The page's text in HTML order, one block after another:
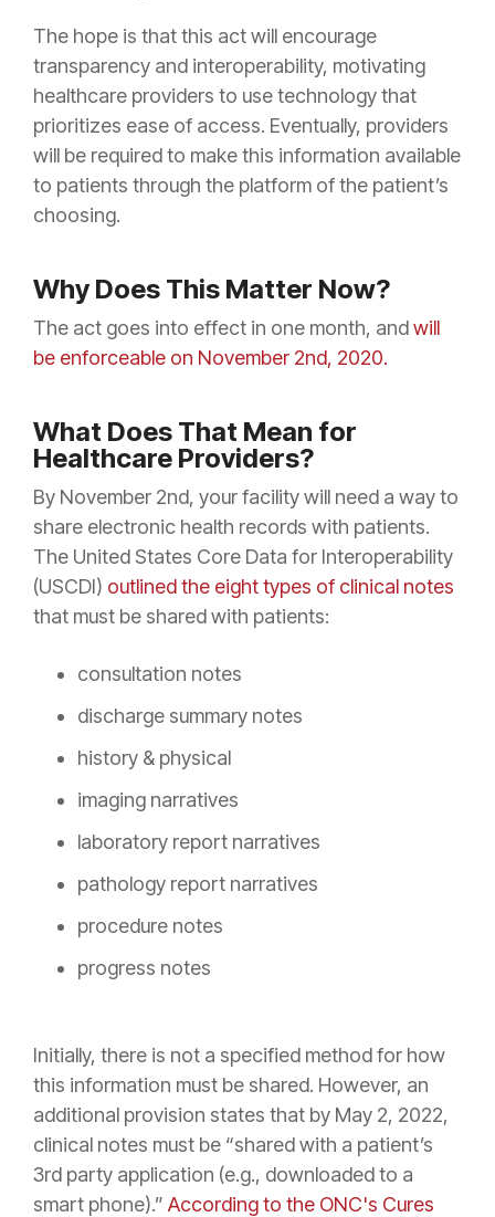
The hope is that this act will encourage
transparency and interoperability, motivating
healthcare providers to use technology that
prioritizes ease of access. Eventually, providers
will be required to make this information available
to patients through the platform of the patient’s
choosing.
Why Does This Matter Now?
The act goes into effect in one month, andwill
be enforceable on November 2nd, 2020.
What Does That Mean for
Healthcare Providers?
By November 2nd, your facility will need a way to
share electronic health records with patients.
The United States Core Data for Interoperability
(USCDI) outlined the eight types of clinical notes
that must be shared with patients:
consultation notes
discharge summary notes
history & physical
imaging narratives
laboratory report narratives
pathology report narratives
procedure notes
progress notes
Initially, there is not a specified method for how
this information must be shared. However, an
additional provision states that by May 2, 2022,
clinical notes must be “shared with a patient’s
3rd party application (e.g., downloaded to a
smart phone).” According to the ONC's Cures